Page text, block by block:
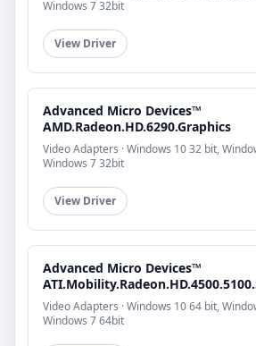
Windows 7 32bit
View Driver
Advanced Micro Devices™
AMD.Radeon.HD.6290.Graphics
Video Adapters · Windows 10 32 bit,
Windows 7 32bit
View Driver
Advanced Micro Devices™
Video Adapters · Windows 10 64 bit,
Windows 7 64bit